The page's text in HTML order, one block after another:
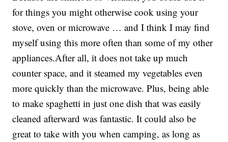
for things you might otherwise cook using your
stove, oven or microwave … and I think I may find
myself using this more often than some of my other
appliances.After all, it does not take up much
counter space, and it steamed my vegetables even
more quickly than the microwave. Plus, being able
to make spaghetti in just one dish that was easily
cleaned afterward was fantastic. It could also be
great to take with you when camping, as long as